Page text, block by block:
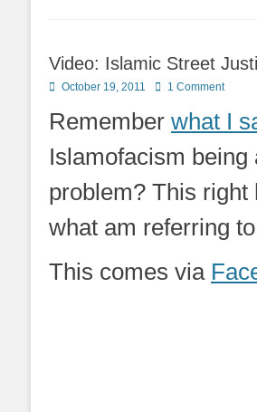
Video: Islamic Street
Posted
October 19, 2011 1 Comment
Remember what I
Islamofacism being
problem? This right
what am referring
This comes via